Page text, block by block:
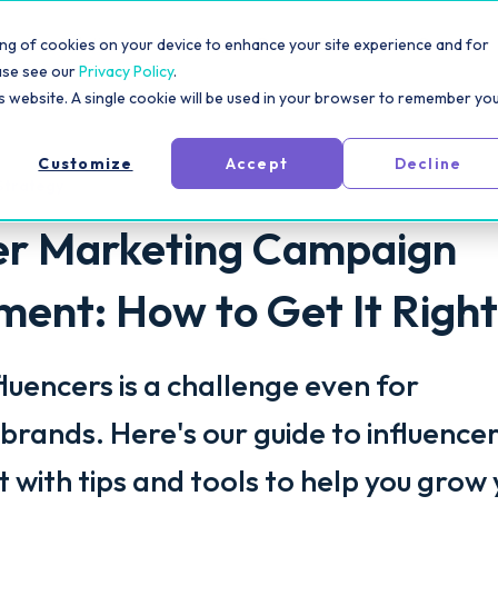
of cookies on your device to enhance your site experience and for
see ourPrivacy Policy.
A single cookie will be used in your browser to remember
Customize
Accept Decline
Solutions Pricing Resources For Creators
Marketing Campaign
How to Get It Right
is a challenge even for
Here's our guide to
with tips and tools to help you grow